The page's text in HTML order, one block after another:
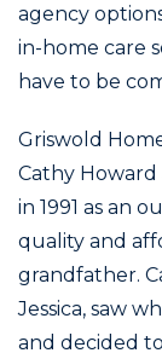
agency
in-home care
have to be
Griswold
Cathy
in 1991 as an
quality and
grandfather.
Jessica, saw
and decided